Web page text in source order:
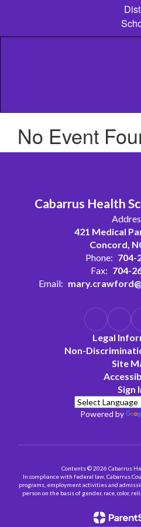
content
No Event
Cabarrus Health
421 Medical
Concord,
Phone: 704-
Fax: 704-
Email:
Legal
Non-
Site
Sign
Powered by
Contents © 2026 Cabarrus
In compliance with federal law, Cabarrus
programs, employment activities and
person on the basis of gender, race, color,